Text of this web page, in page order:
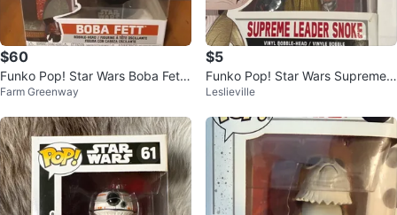
$60
Funko Pop! Star Wars Boba Fett
#462 Mandalorian
Farm Greenway
$5
Funko Pop! Star Wars Supreme L
eader Snoke #199
Leslieville